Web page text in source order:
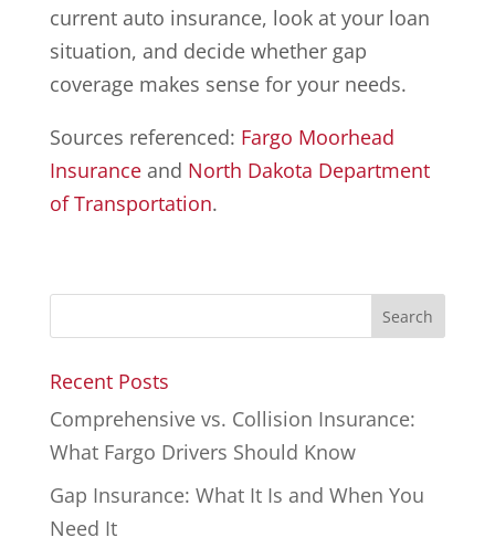
current auto insurance, look at your loan
situation, and decide whether gap
coverage makes sense for your needs.
Sources referenced: Fargo Moorhead
Insuranceand North Dakota Department
of Transportation.
Recent Posts
Comprehensive vs. Collision Insurance:
What Fargo Drivers Should Know
Gap Insurance: What It Is and When You
Need It